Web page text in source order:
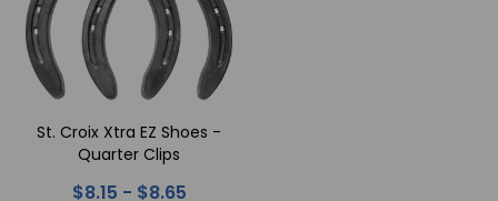
St. Croix Xtra EZ Shoes -
Quarter Clips
$8.15 - $8.65